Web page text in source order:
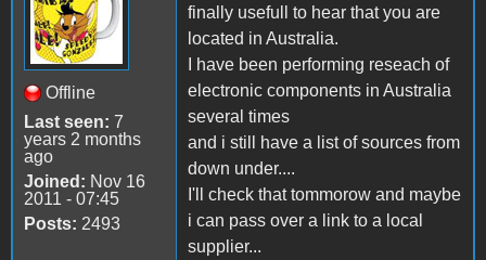
Offline
Last seen: 7
years 2 months
ago
Joined: Nov 16
2011 - 07:45
Posts: 2493
finally usefull to hear that you are
located in Australia.
I have been performing reseach of
electronic components in Australia
several times
and i still have a list of sources from
down under....
I'll check that tommorow and maybe
i can pass over a link to a local
supplier...